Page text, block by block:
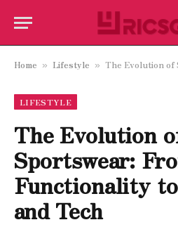
Home » Lifestyle » The Evolution of
LIFESTYLE
The Evolution
Sportswear:
Functionality
and Tech